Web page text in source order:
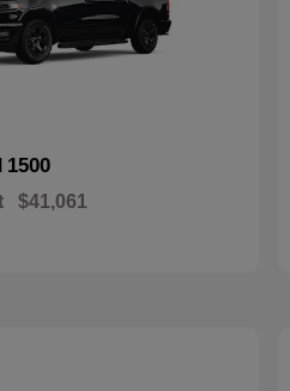
1500
$41,061